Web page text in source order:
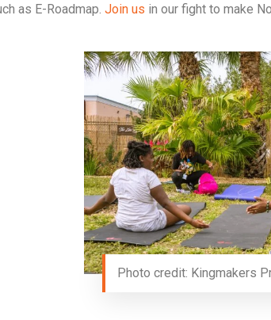
as E-Roadmap. Join us in our fight to make
Photo credit: Kingmakers